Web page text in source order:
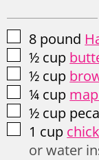
▢
8 pound
▢
½ cup
▢
½ cup
▢
¼ cup
▢
½ cup
▢
1 cup
or water